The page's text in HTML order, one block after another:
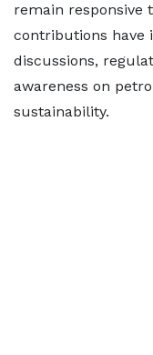
remain responsive
contributions have
discussions,
awareness on
sustainability.